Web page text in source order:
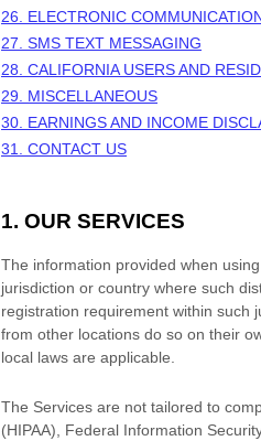
26. ELECTRONIC
27. SMS TEXT MESSAGING
28. CALIFORNIA USERS AND
29. MISCELLANEOUS
30. EARNINGS AND INCOME
31. CONTACT US
1. OUR SERVICES
The information provided when
jurisdiction or country where such
registration requirement within such
from other locations do so on their
local laws are applicable.
The Services are not tailored to
(HIPAA), Federal Information